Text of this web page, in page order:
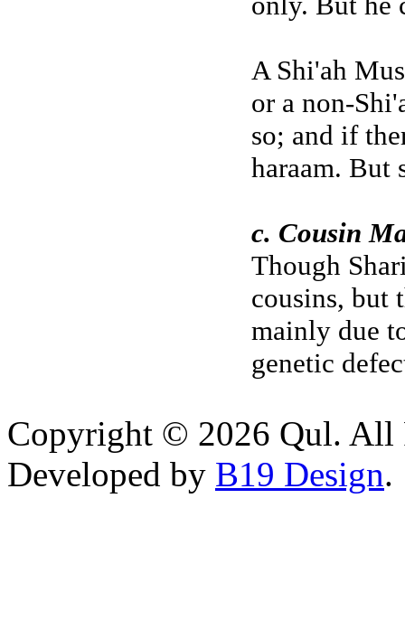
A Shi'ah
or a non-
so; and if
haraam. But
c. Cousin
Though
cousins, but
mainly due
genetic
Copyright © 2026 Qul. All
Developed by B19 Design.